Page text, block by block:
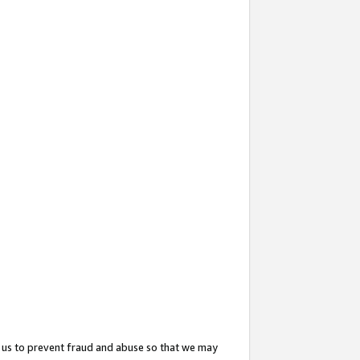
to prevent fraud and abuse so that we may